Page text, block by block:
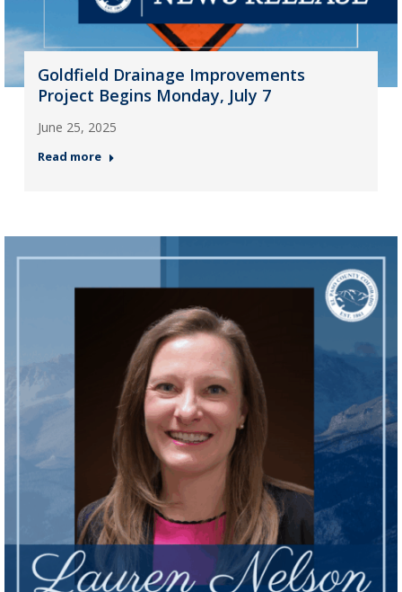
Goldfield Drainage Improvements
Project Begins Monday, July 7
June 25, 2025
Read more